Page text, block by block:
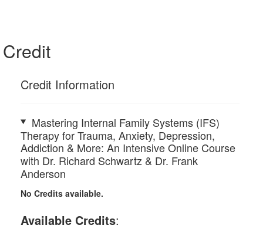
Credit
Credit Information
Mastering Internal Family Systems (IFS)
Therapy for Trauma, Anxiety, Depression,
Addiction & More: An Intensive Online Course
with Dr. Richard Schwartz & Dr. Frank
Anderson
No Credits available.
Available Credits: